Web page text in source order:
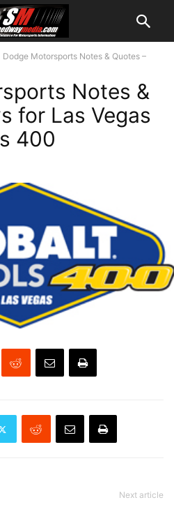
Dodge Motorsports Notes & Quotes –
Notes &
for Las Vegas
400
Next article